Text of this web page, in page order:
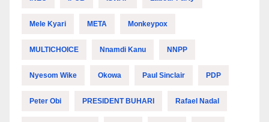
Mele Kyari META Monkeypox
MULTICHOICE Nnamdi Kanu NNPP
Nyesom Wike Okowa Paul Sinclair PDP
Peter Obi PRESIDENT BUHARI Rafael Nadal